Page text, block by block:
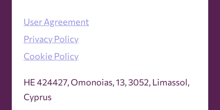
ΗΕ 424427, Omonoias, 13, 3052, Limassol,
Cyprus
User Agreement
Privacy Policy
Cookie Policy